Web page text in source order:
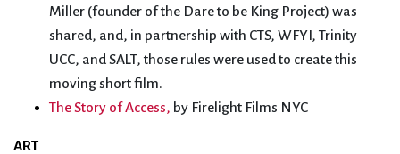
Miller (founder of the Dare to be King Project) was
shared, and, in partnership with CTS, WFYI, Trinity
UCC, and SALT, those rules were used to create this
moving short film.
The Story of Access, by Firelight Films NYC
ART